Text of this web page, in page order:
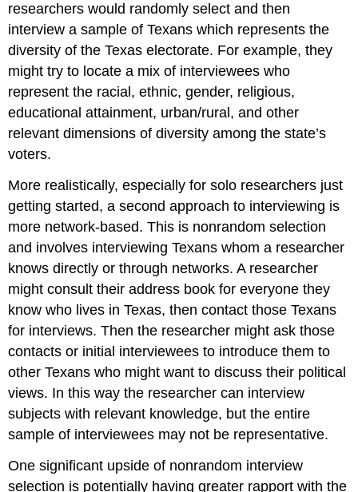
researchers would randomly select and then
interview a sample of Texans which represents the
diversity of the Texas electorate. For example, they
might try to locate a mix of interviewees who
represent the racial, ethnic, gender, religious,
educational attainment, urban/rural, and other
relevant dimensions of diversity among the state’s
voters.
More realistically, especially for solo researchers just
getting started, a second approach to interviewing is
more network-based. This is nonrandom selection
and involves interviewing Texans whom a researcher
knows directly or through networks. A researcher
might consult their address book for everyone they
know who lives in Texas, then contact those Texans
for interviews. Then the researcher might ask those
contacts or initial interviewees to introduce them to
other Texans who might want to discuss their political
views. In this way the researcher can interview
subjects with relevant knowledge, but the entire
sample of interviewees may not be representative.
One significant upside of nonrandom interview
selection is potentially having greater rapport with the